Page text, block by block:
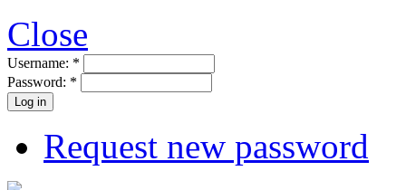
Close
Username: *
Password: *
Request new password